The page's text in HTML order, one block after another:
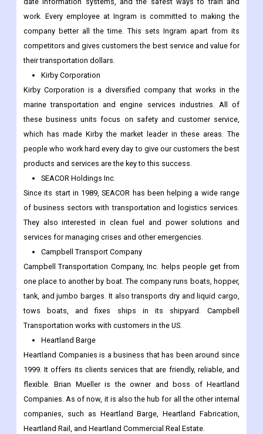
work. Every employee at Ingram is committed to making the
company better all the time. This sets Ingram apart from its
competitors and gives customers the best service and value for
their transportation dollars.
Kirby Corporation
Kirby Corporation is a diversified company that works in the
marine transportation and engine services industries. All of
these business units focus on safety and customer service,
which has made Kirby the market leader in these areas. The
people who work hard every day to give our customers the best
products and services are the key to this success.
SEACOR Holdings Inc.
Since its start in 1989, SEACOR has been helping a wide range
of business sectors with transportation and logistics services.
They also interested in clean fuel and power solutions and
services for managing crises and other emergencies.
Campbell Transport Company
Campbell Transportation Company, Inc. helps people get from
one place to another by boat. The company runs boats, hopper,
tank, and jumbo barges. It also transports dry and liquid cargo,
tows boats, and fixes ships in its shipyard. Campbell
Transportation works with customers in the US.
Heartland Barge
Heartland Companies is a business that has been around since
1999. It offers its clients services that are friendly, reliable, and
flexible. Brian Mueller is the owner and boss of Heartland
Companies. As of now, it is also the hub for all the other internal
companies, such as Heartland Barge, Heartland Fabrication,
Heartland Rail, and Heartland Commercial Real Estate.